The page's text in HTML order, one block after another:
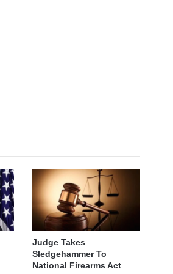
Judge Takes
Sledgehammer To
National Firearms Act